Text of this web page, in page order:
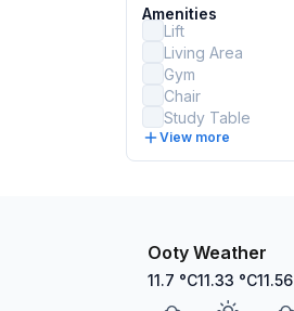
Amenities
Lift
Living Area
Gym
Chair
Study Table
View more
Ooty Weather
11.7 °C11.33 °C11.56